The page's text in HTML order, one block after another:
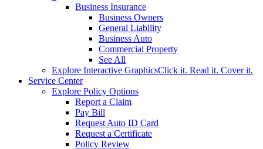
Business Insurance
Business Owners
General Liability
Business Auto
Commercial Property
See All
Explore Interactive GraphicsClick it. Read it. Cover it.
Service Center
Explore Policy Options
Report a Claim
Pay Bill
Request Auto ID Card
Request a Certificate
Policy Review